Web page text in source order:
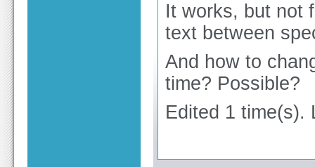
It works, but not
text between
And how to
time? Possible?
Edited 1 time(s).